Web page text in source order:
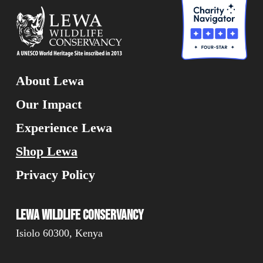
About Lewa
Our Impact
Experience Lewa
Shop Lewa
Privacy Policy
Lewa Wildlife Conservancy
Isiolo 60300, Kenya